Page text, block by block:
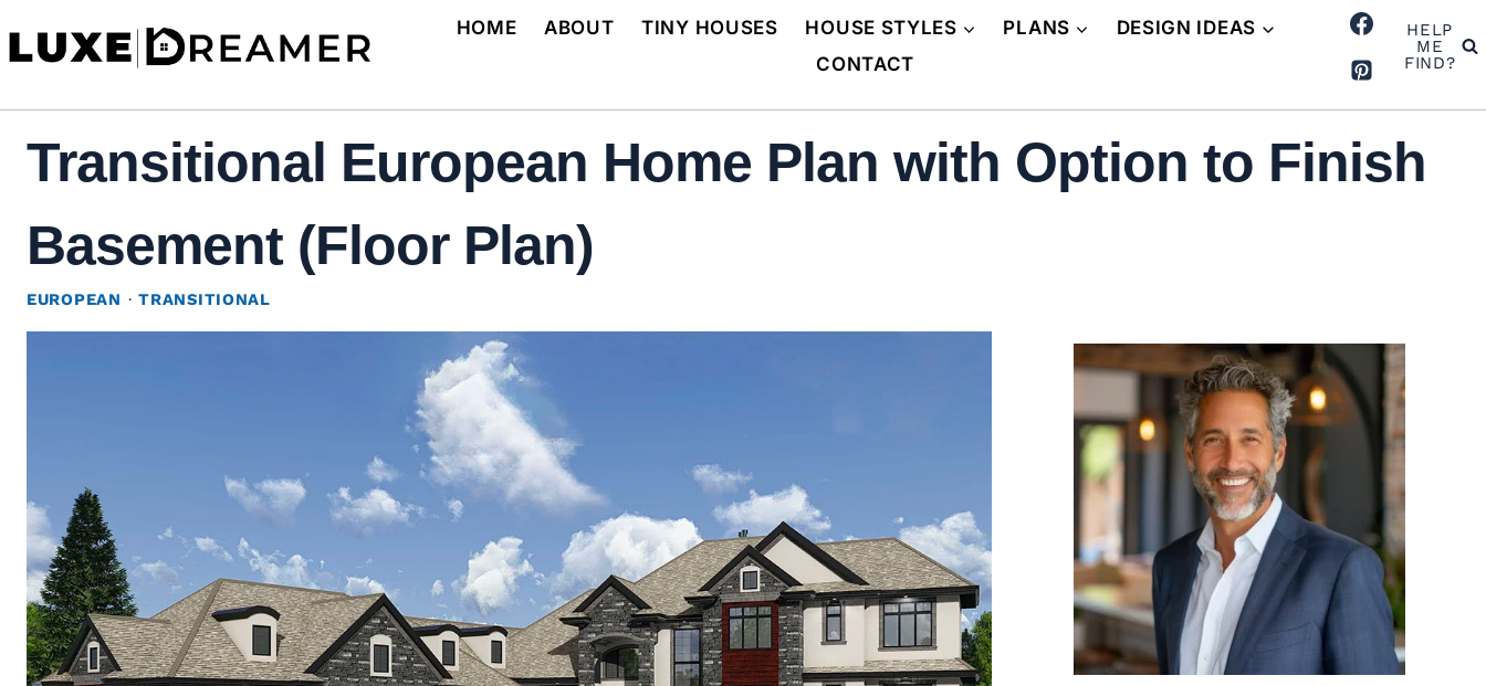
to
HOME ABOUT TINY HOUSES HOUSE STYLES PLANS
DESIGN IDEAS
CONTACT
HELP
ME
FIND?
Transitional European Home Plan with Option to Finish
Basement (Floor Plan)
EUROPEAN ·TRANSITIONAL